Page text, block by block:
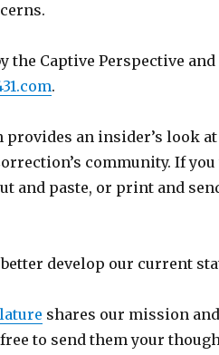
the Captive Perspective
.
an insider’s look
community. If
and paste, or print and
develop our current
shares our mission
to send them your